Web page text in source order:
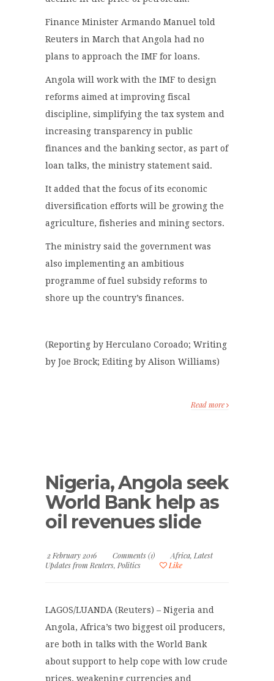
Finance Minister Armando Manuel told
Reuters in March that Angola had no
plans to approach the IMF for loans.
Angola will work with the IMF to design
reforms aimed at improving fiscal
discipline, simplifying the tax system and
increasing transparency in public
finances and the banking sector, as part of
loan talks, the ministry statement said.
It added that the focus of its economic
diversification efforts will be growing the
agriculture, fisheries and mining sectors.
The ministry said the government was
also implementing an ambitious
programme of fuel subsidy reforms to
shore up the country’s finances.
(Reporting by Herculano Coroado; Writing
by Joe Brock; Editing by Alison Williams)
Read more
Nigeria, Angola seek
World Bank help as
oil revenues slide
2 February 2016 Comments (1) Africa, Latest
Updates from Reuters, Politics Like
LAGOS/LUANDA (Reuters) – Nigeria and
Angola, Africa’s two biggest oil producers,
are both in talks with the World Bank
about support to help cope with low crude
prices, weakening currencies and